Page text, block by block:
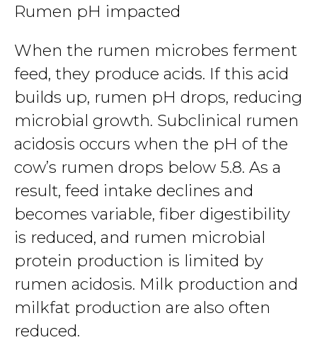
Rumen pH impacted
When the rumen microbes ferment
feed, they produce acids. If this acid
builds up, rumen pH drops, reducing
microbial growth. Subclinical rumen
acidosis occurs when the pH of the
cow’s rumen drops below 5.8. As a
result, feed intake declines and
becomes variable, fiber digestibility
is reduced, and rumen microbial
protein production is limited by
rumen acidosis. Milk production and
milkfat production are also often
reduced.